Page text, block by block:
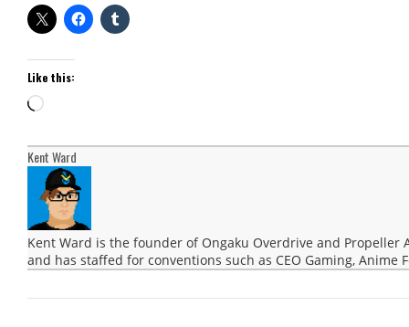
Like this:
Loading…
Kent Ward
Kent Ward is the founder of Ongaku Overdrive and
and has staffed for conventions such as CEO Gaming, Anime